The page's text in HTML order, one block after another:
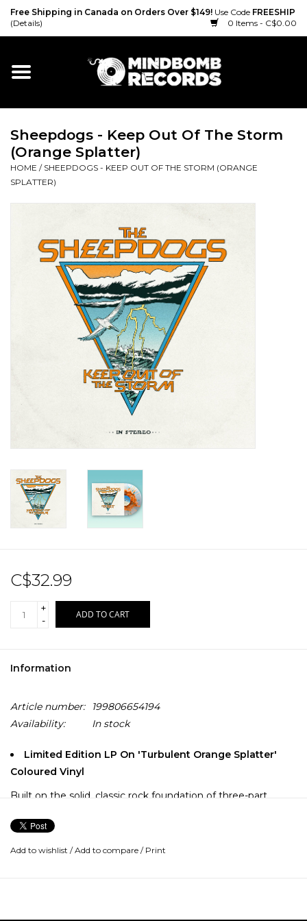
Free Shipping in Canada on Orders Over $149! Use Code FREESHIP
(Details)
0 Items - C$0.00
Home
Vinyl
CD
Merch
Record Store Day 2026!
Sheepdogs - Keep Out Of The Storm
(Orange Splatter)
HOME / SHEEPDOGS - KEEP OUT OF THE STORM (ORANGE
SPLATTER)
C$32.99
+
-
ADD TO CART
Information
Article number:
199806654194
Availability:
In stock
Limited Edition LP On 'Turbulent Orange Splatter'
Coloured Vinyl
Built on the solid, classic rock foundation of three-part
winning and multi-platinum selling - the Sheepdogs blend
Southern boogie rock, groove-based psychedelia, and
Add to wishlist /Add to compare / Print